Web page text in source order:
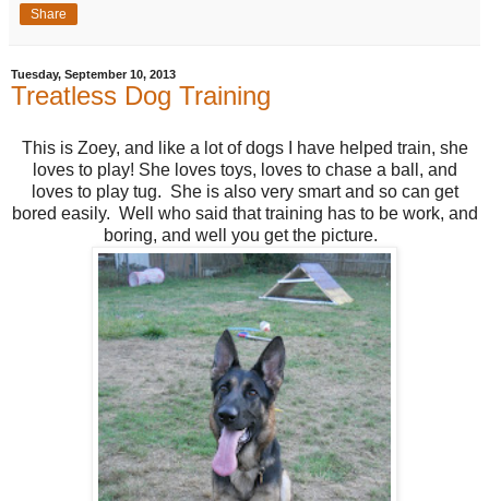
Share
Tuesday, September 10, 2013
Treatless Dog Training
This is Zoey, and like a lot of dogs I have helped train, she
loves to play! She loves toys, loves to chase a ball, and
loves to play tug. She is also very smart and so can get
bored easily. Well who said that training has to be work, and
boring, and well you get the picture.